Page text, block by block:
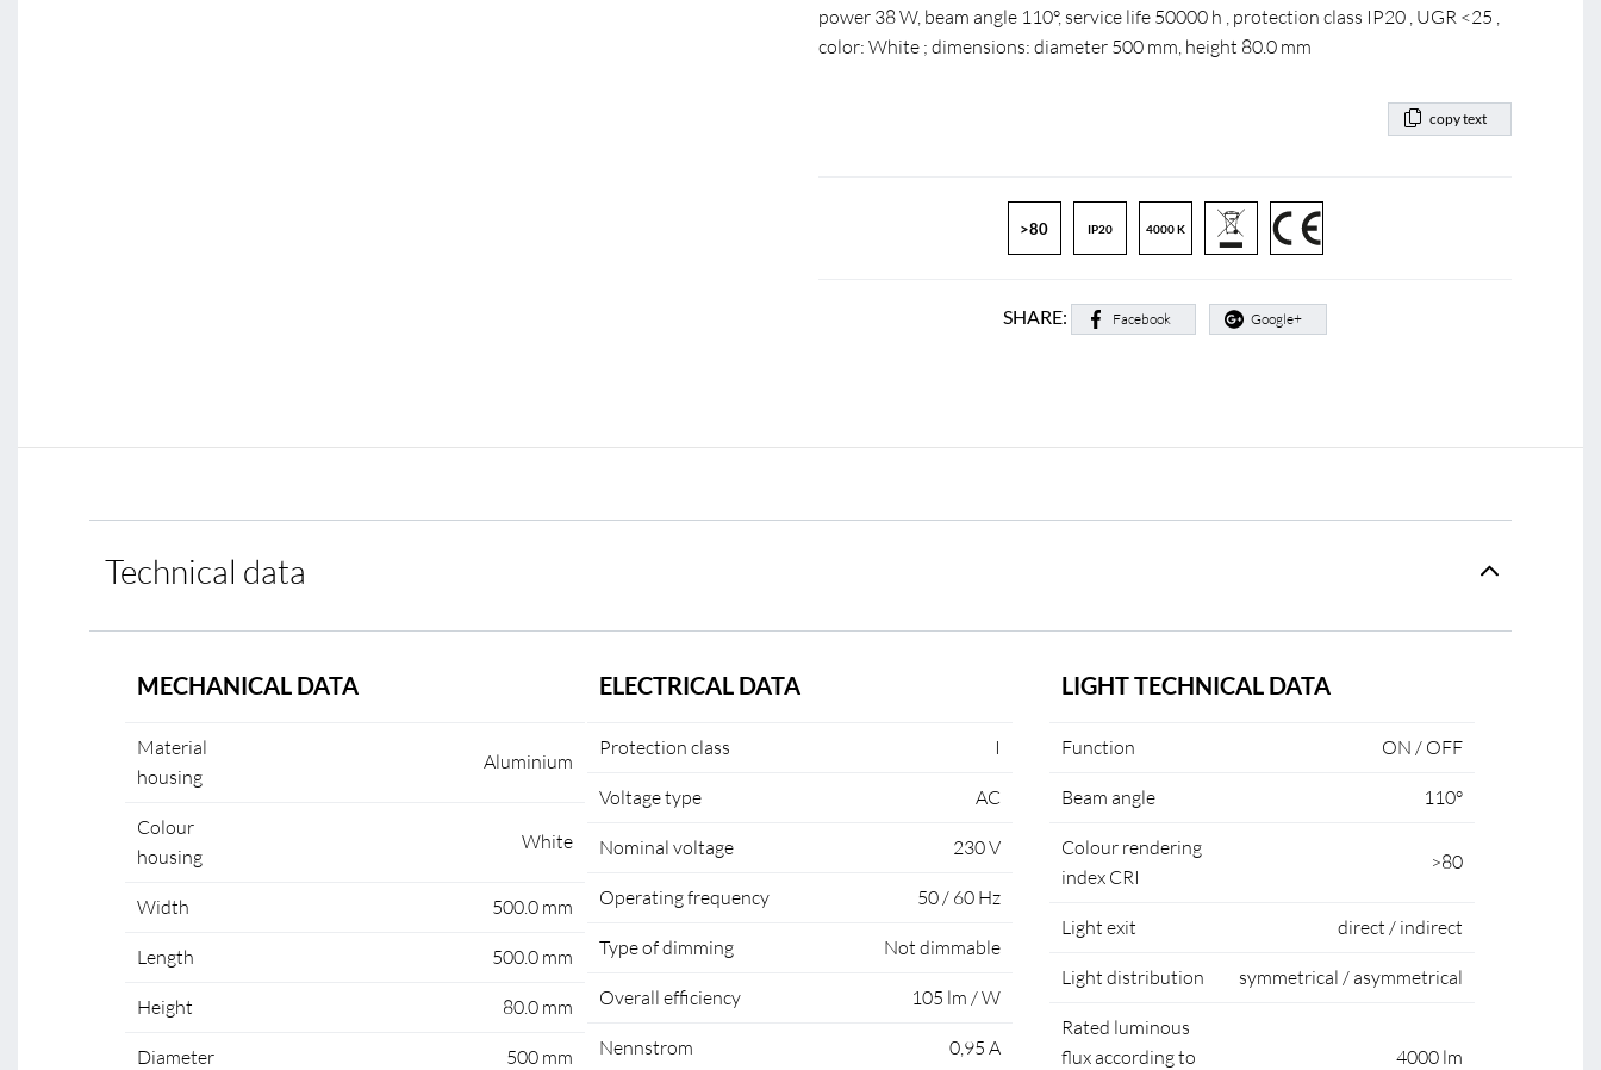
power 38 W, beam angle 110°, service life 50000 h , protection class IP20 , UGR <25 ,
color: White ; dimensions: diameter 500 mm, height 80.0 mm
copy text
>80 IP20 4000 K
SHARE: Facebook Google+
Technical data
MECHANICAL DATA
Material
housing
Aluminium
Colour
housing
White
Width 500.0 mm
Length 500.0 mm
Height 80.0 mm
Diameter 500 mm
ELECTRICAL DATA
Protection class I
Voltage type AC
Nominal voltage 230 V
Operating frequency 50 / 60 Hz
Type of dimming Not dimmable
Overall efficiency 105 lm / W
Nennstrom 0,95 A
LIGHT TECHNICAL DATA
Function ON / OFF
Beam angle 110°
Colour rendering
index CRI
>80
Light exit direct / indirect
Light distribution symmetrical / asymmetrical
Rated luminous
flux according to
4000 lm